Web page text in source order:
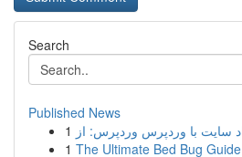
Search
Published News
1
1 The Ultimate Bed Bug Guide